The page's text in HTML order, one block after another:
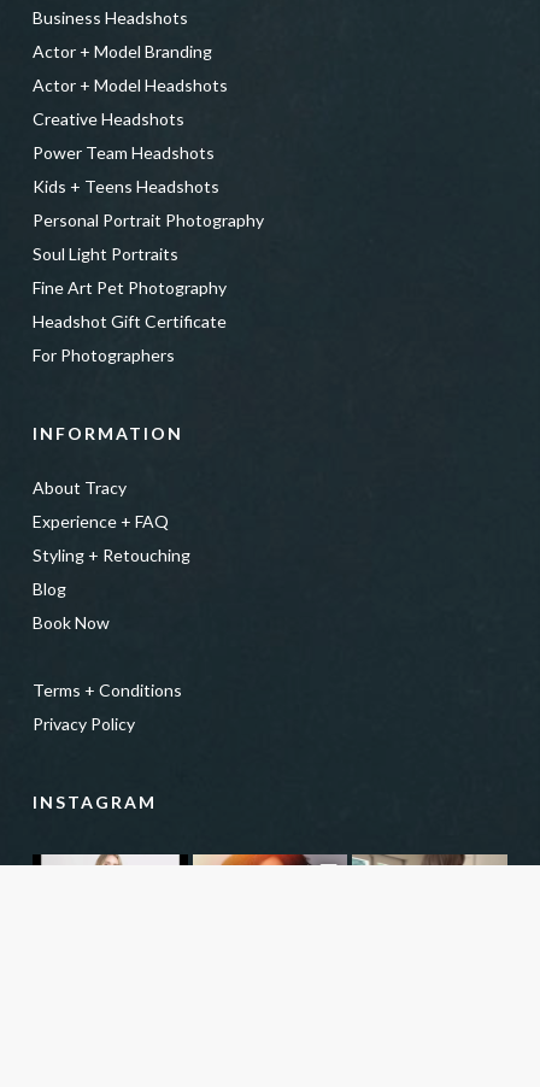
Business Headshots
Actor + Model Branding
Actor + Model Headshots
Creative Headshots
Power Team Headshots
Kids + Teens Headshots
Personal Portrait Photography
Soul Light Portraits
Fine Art Pet Photography
Headshot Gift Certificate
For Photographers
INFORMATION
About Tracy
Experience + FAQ
Styling + Retouching
Blog
Book Now
Terms + Conditions
Privacy Policy
INSTAGRAM